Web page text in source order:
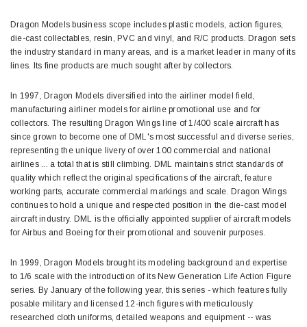
Dragon Models business scope includes plastic models, action figures,
die-cast collectables, resin, PVC and vinyl, and R/C products. Dragon sets
the industry standard in many areas, and is a market leader in many of its
lines. Its fine products are much sought after by collectors.
In 1997, Dragon Models diversified into the airliner model field,
manufacturing airliner models for airline promotional use and for
collectors. The resulting Dragon Wings line of 1/400 scale aircraft has
since grown to become one of DML's most successful and diverse series,
representing the unique livery of over 100 commercial and national
airlines ... a total that is still climbing. DML maintains strict standards of
quality which reflect the original specifications of the aircraft, feature
working parts, accurate commercial markings and scale. Dragon Wings
continues to hold a unique and respected position in the die-cast model
aircraft industry. DML is the officially appointed supplier of aircraft models
for Airbus and Boeing for their promotional and souvenir purposes.
In 1999, Dragon Models brought its modeling background and expertise
to 1/6 scale with the introduction of its New Generation Life Action Figure
series. By January of the following year, this series - which features fully
posable military and licensed 12-inch figures with meticulously
researched cloth uniforms, detailed weapons and equipment -- was